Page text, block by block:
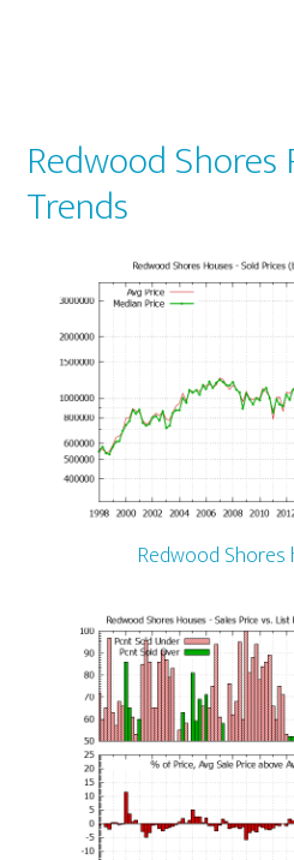
Redwood Shores
Trends
Redwood